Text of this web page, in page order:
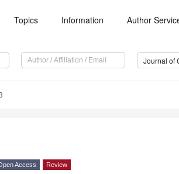
Topics Information Author
Access Review